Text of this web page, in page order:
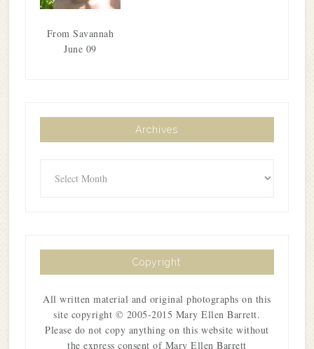
From Savannah
June 09
Archives
Copyright
All written material and original photographs on this
site copyright © 2005-2015 Mary Ellen Barrett.
Please do not copy anything on this website without
the express consent of Mary Ellen Barrett